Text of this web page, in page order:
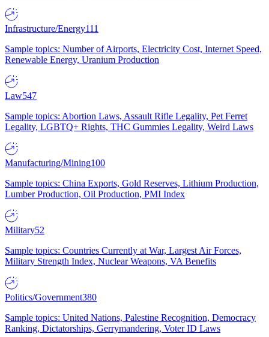
Infrastructure/Energy111
Sample topics: Number of Airports, Electricity Cost, Internet Speed,
Renewable Energy, Uranium Production
Law547
Sample topics: Abortion Laws, Assault Rifle Legality, Pet Ferret
Legality, LGBTQ+ Rights, THC Gummies Legality, Weird Laws
Manufacturing/Mining100
Sample topics: China Exports, Gold Reserves, Lithium Production,
Lumber Production, Oil Production, PMI Index
Military52
Sample topics: Countries Currently at War, Largest Air Forces,
Military Strength Index, Nuclear Weapons, VA Benefits
Politics/Government380
Sample topics: United Nations, Palestine Recognition, Democracy
Ranking, Dictatorships, Gerrymandering, Voter ID Laws